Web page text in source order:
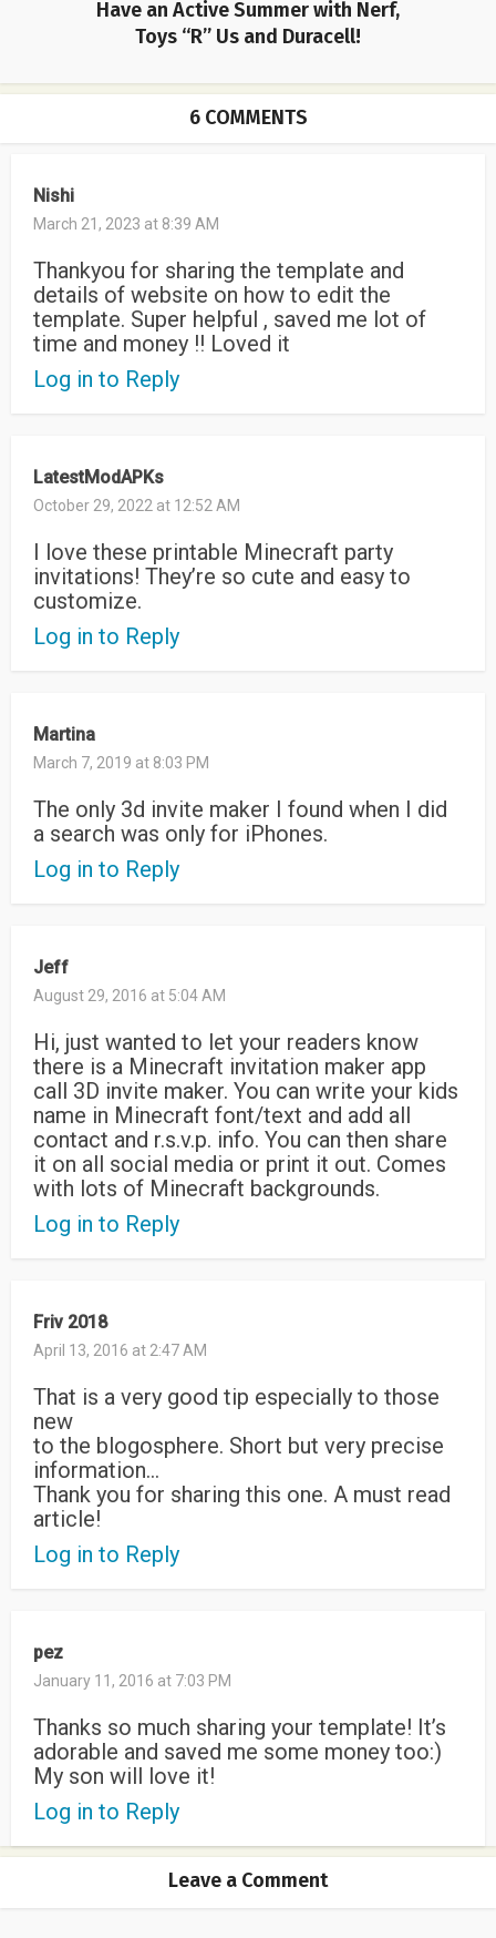
Have an Active Summer with Nerf,
Toys “R” Us and Duracell!
6 COMMENTS
Nishi
March 21, 2023 at 8:39 AM
Thankyou for sharing the template and
details of website on how to edit the
template. Super helpful , saved me lot of
time and money !! Loved it
Log in to Reply
LatestModAPKs
October 29, 2022 at 12:52 AM
I love these printable Minecraft party
invitations! They’re so cute and easy to
customize.
Log in to Reply
Martina
March 7, 2019 at 8:03 PM
The only 3d invite maker I found when I did
a search was only for iPhones.
Log in to Reply
Jeff
August 29, 2016 at 5:04 AM
Hi, just wanted to let your readers know
there is a Minecraft invitation maker app
call 3D invite maker. You can write your kids
name in Minecraft font/text and add all
contact and r.s.v.p. info. You can then share
it on all social media or print it out. Comes
with lots of Minecraft backgrounds.
Log in to Reply
Friv 2018
April 13, 2016 at 2:47 AM
That is a very good tip especially to those
new
to the blogosphere. Short but very precise
information…
Thank you for sharing this one. A must read
article!
Log in to Reply
pez
January 11, 2016 at 7:03 PM
Thanks so much sharing your template! It’s
adorable and saved me some money too:)
My son will love it!
Log in to Reply
Leave a Comment